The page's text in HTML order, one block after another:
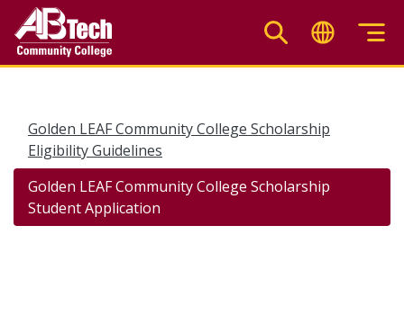
main
Golden LEAF Community College Scholarship
Eligibility Guidelines
Golden LEAF Community College Scholarship
Student Application